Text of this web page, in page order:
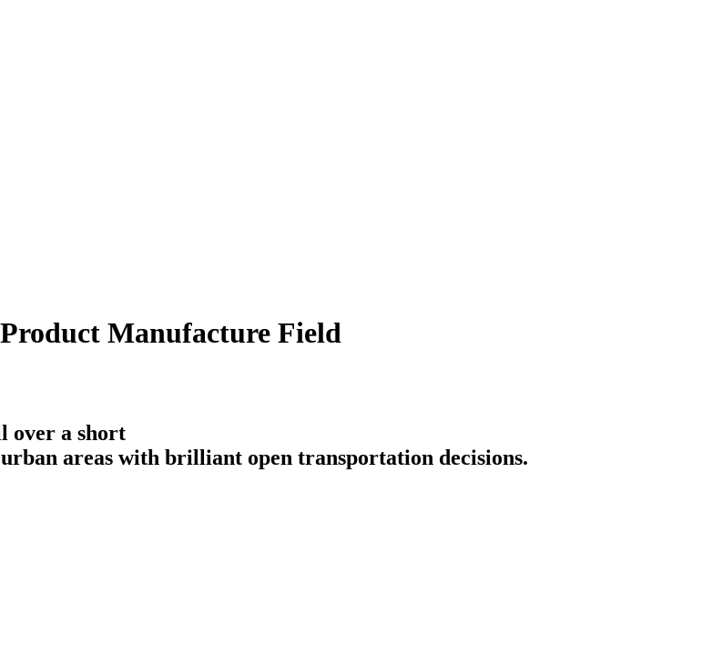
Manufacture Field
over a short
areas with brilliant open transportation decisions.